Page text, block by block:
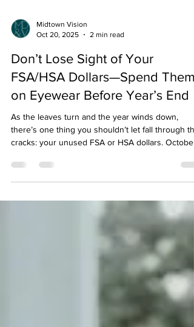
Oct 20, 2025
2 min read
Don’t Lose Sight of Your
FSA/HSA Dollars—Spend Them
on Eyewear Before Year’s End
As the leaves turn and the year winds down,
there’s one thing you shouldn’t let fall through the
cracks: your unused FSA or HSA dollars. October,
to make smart, stylish, and health-savvy
before your pre-tax funds disappear into the mist
New Year’s Eve. And what better way to spend
them than on something that helps you see the
world more clearly—literally? That’s right: